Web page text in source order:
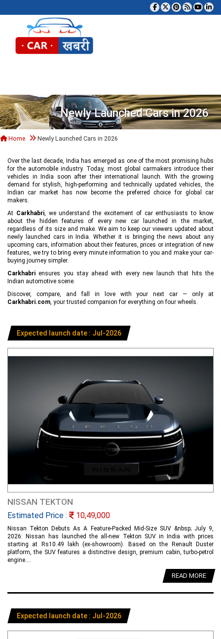
Newly Launched Cars in 2026
Home Newly Launched Cars in 2026
Over the last decade, India has emerged as one of the most promising hubs
for the automobile industry. Today, most global carmakers introduce their
vehicles in India soon after their international launch. With the growing
demand for stylish, high-performing and technically updated vehicles, the
Indian car market has now become the preferred choice for global car
makers.
At Carkhabri, we understand the excitement of car enthusiasts to know
about the hidden features of every new car launched in the market,
regardless of its size and make. We aim to keep our viewers updated about
newly launched cars in India. Whether it is bringing the news about any
upcoming cars, information about their features, prices or integration of new
features, we try to bring every minute information to you and make your car-
buying journey simpler.
Carkhabri ensures you stay ahead with every new launch that hits the
Indian automotive scene.
Discover, compare, and fall in love with your next car — only at
Carkhabri.com, your trusted companion for everything on four wheels.
Expected launch date : Jul-2026
NISSAN TEKTON
Estimated Price : 10,49,000
Nissan Tekton Debuts As A Feature-Packed Mid-Size SUV &nbsp; July 9,
2026: Nissan has launched the all-new Tekton SUV in India with prices
starting at Rs10.49 lakh (ex-showroom). Based on the Renault Duster
platform, the SUV features a distinctive design, premium cabin, turbo-petrol
engine....
READ MORE
Expected launch date : Jul-2026